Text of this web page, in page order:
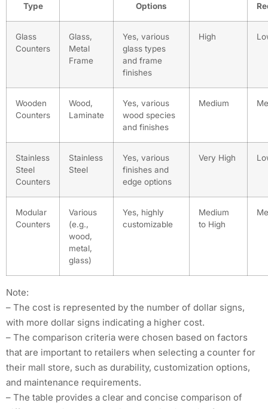
Type
Options
Glass
Counters
Glass,
Metal
Frame
Yes, various
glass types
and frame
finishes
High
Wooden
Counters
Wood,
Laminate
Yes, various
wood species
and finishes
Medium
Stainless
Steel
Counters
Stainless
Steel
Yes, various
finishes and
edge options
Very High
Modular
Counters
Various
(e.g.,
wood,
metal,
glass)
Yes, highly
customizable
Medium
to High
Note:
– The cost is represented by the number of dollar signs,
with more dollar signs indicating a higher cost.
– The comparison criteria were chosen based on factors
that are important to retailers when selecting a counter for
their mall store, such as durability, customization options,
and maintenance requirements.
– The table provides a clear and concise comparison of